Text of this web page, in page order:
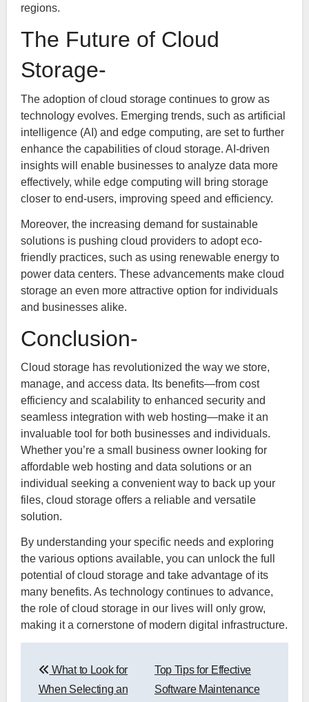
regions.
The Future of Cloud
Storage-
The adoption of cloud storage continues to grow as
technology evolves. Emerging trends, such as artificial
intelligence (AI) and edge computing, are set to further
enhance the capabilities of cloud storage. AI-driven
insights will enable businesses to analyze data more
effectively, while edge computing will bring storage
closer to end-users, improving speed and efficiency.
Moreover, the increasing demand for sustainable
solutions is pushing cloud providers to adopt eco-
friendly practices, such as using renewable energy to
power data centers. These advancements make cloud
storage an even more attractive option for individuals
and businesses alike.
Conclusion-
Cloud storage has revolutionized the way we store,
manage, and access data. Its benefits—from cost
efficiency and scalability to enhanced security and
seamless integration with web hosting—make it an
invaluable tool for both businesses and individuals.
Whether you’re a small business owner looking for
affordable web hosting and data solutions or an
individual seeking a convenient way to back up your
files, cloud storage offers a reliable and versatile
solution.
By understanding your specific needs and exploring
the various options available, you can unlock the full
potential of cloud storage and take advantage of its
many benefits. As technology continues to advance,
the role of cloud storage in our lives will only grow,
making it a cornerstone of modern digital infrastructure.
navigation
What to Look for
When Selecting an
Top Tips for Effective
Software Maintenance